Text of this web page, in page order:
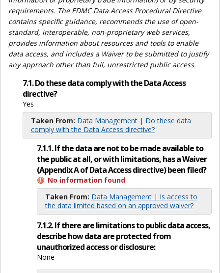
requirements. The EDMC Data Access Procedural Directive
contains specific guidance, recommends the use of open-
standard, interoperable, non-proprietary web services,
provides information about resources and tools to enable
data access, and includes a Waiver to be submitted to justify
any approach other than full, unrestricted public access.
7.1. Do these data comply with the Data Access
directive?
Yes
Taken From: Data Management | Do these data
comply with the Data Access directive?
7.1.1. If the data are not to be made available to
the public at all, or with limitations, has a Waiver
(Appendix A of Data Access directive) been filed?
No information found
Taken From: Data Management | Is access to
the data limited based on an approved waiver?
7.1.2. If there are limitations to public data access,
describe how data are protected from
unauthorized access or disclosure:
None